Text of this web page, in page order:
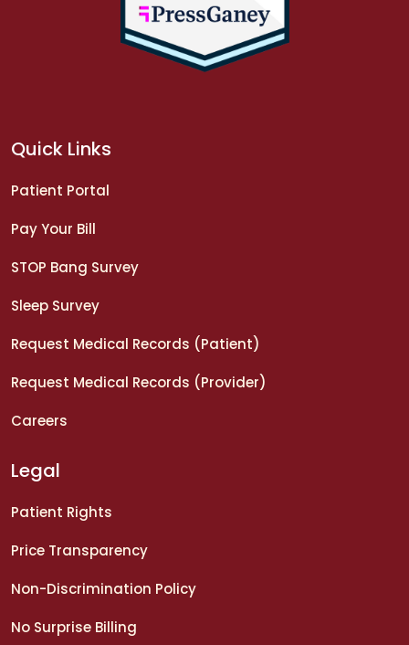
Quick Links
Patient Portal
Pay Your Bill
STOP Bang Survey
Sleep Survey
Request Medical Records (Patient)
Request Medical Records (Provider)
Careers
Legal
Patient Rights
Price Transparency
Non-Discrimination Policy
No Surprise Billing